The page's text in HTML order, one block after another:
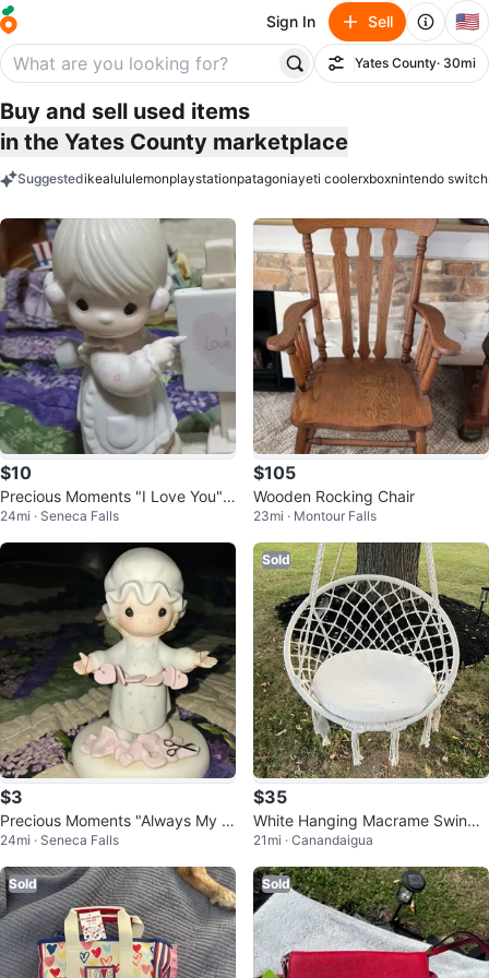
Sign In Sell 🇺🇸
Filter
Yates County· 30mi
Buy and sell used items
in the Yates County marketplace
Suggestedikealululemonplaystationpatagoniayeti coolerxboxnintendo switch
$10
Precious Moments "I Love You" F
igurine
24mi · Seneca Falls
$105
Wooden Rocking Chair
23mi · Montour Falls
$3
Precious Moments "Always My Fr
iend" Figurine
24mi · Seneca Falls
Sold
$35
White Hanging Macrame Swing
Chair
21mi · Canandaigua
Sold Sold